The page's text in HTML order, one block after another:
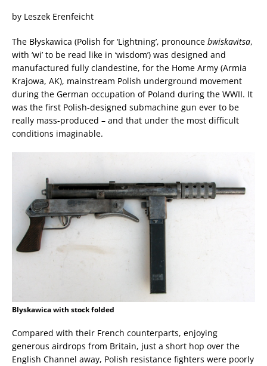
by Leszek Erenfeicht
The Błyskawica (Polish for ‘Lightning’, pronounce bwiskavitsa,
with ‘wi’ to be read like in ‘wisdom’) was designed and
manufactured fully clandestine, for the Home Army (Armia
Krajowa, AK), mainstream Polish underground movement
during the German occupation of Poland during the WWII. It
was the first Polish-designed submachine gun ever to be
really mass-produced – and that under the most difficult
conditions imaginable.
Blyskawica with stock folded
Compared with their French counterparts, enjoying
generous airdrops from Britain, just a short hop over the
English Channel away, Polish resistance fighters were poorly